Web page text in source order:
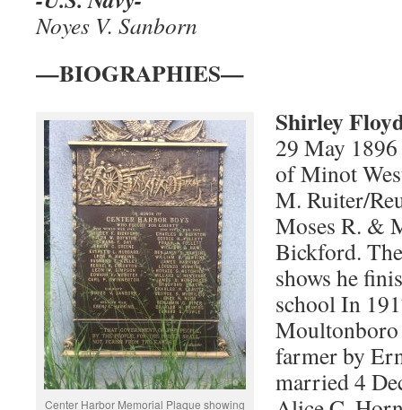
Noyes V. Sanborn
—BIOGRAPHIES—
Center Harbor Memorial Plaque showing
Shirley
29 May
of Minot
M. Ruiter/
Moses R. &
Bickford.
shows he
school In
Moultonboro
farmer by
married 4